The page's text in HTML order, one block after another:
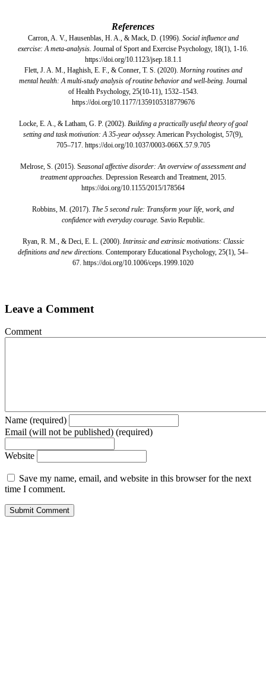
References
Carron, A. V., Hausenblas, H. A., & Mack, D. (1996). Social influence and
exercise: A meta-analysis. Journal of Sport and Exercise Psychology, 18(1), 1-16.
https://doi.org/10.1123/jsep.18.1.1
Flett, J. A. M., Haghish, E. F., & Conner, T. S. (2020). Morning routines and
mental health: A multi-study analysis of routine behavior and well-being. Journal
of Health Psychology, 25(10-11), 1532–1543.
https://doi.org/10.1177/1359105318779676
Locke, E. A., & Latham, G. P. (2002). Building a practically useful theory of goal
setting and task motivation: A 35-year odyssey. American Psychologist, 57(9),
705–717. https://doi.org/10.1037/0003-066X.57.9.705
Melrose, S. (2015). Seasonal affective disorder: An overview of assessment and
treatment approaches. Depression Research and Treatment, 2015.
https://doi.org/10.1155/2015/178564
Robbins, M. (2017). The 5 second rule: Transform your life, work, and
confidence with everyday courage. Savio Republic.
Ryan, R. M., & Deci, E. L. (2000). Intrinsic and extrinsic motivations: Classic
definitions and new directions. Contemporary Educational Psychology, 25(1), 54–
67. https://doi.org/10.1006/ceps.1999.1020
Leave a Comment
Comment
Name (required)
Email (will not be published) (required)
Website
Save my name, email, and website in this browser for the next
time I comment.